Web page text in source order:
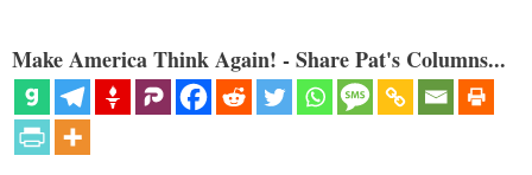
Make America Think Again! - Share Pat's Columns...